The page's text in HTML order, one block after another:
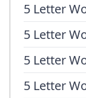
5 Letter
5 Letter
5 Letter
5 Letter